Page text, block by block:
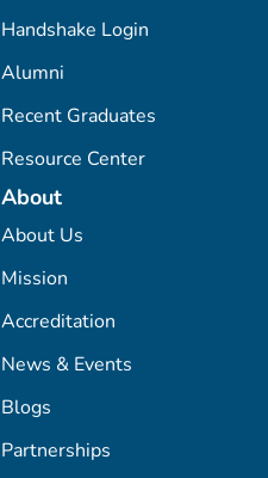
Handshake Login
Alumni
Recent Graduates
Resource Center
About
About Us
Mission
Accreditation
News & Events
Blogs
Partnerships